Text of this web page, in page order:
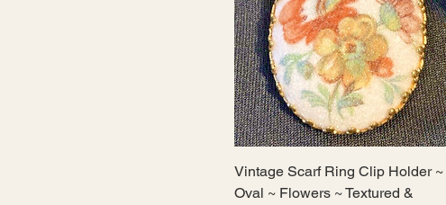
Vintage Scarf Ring Clip Holder ~
Oval ~ Flowers ~ Textured &